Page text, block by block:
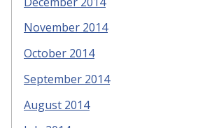
November 2014
October 2014
September 2014
August 2014